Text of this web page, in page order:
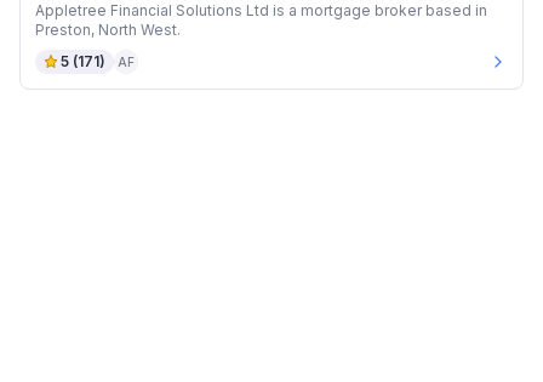
Appletree Financial Solutions Ltd is a mortgage broker based in
Preston, North West.
5 (171) AF